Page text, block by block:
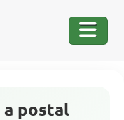
a postal